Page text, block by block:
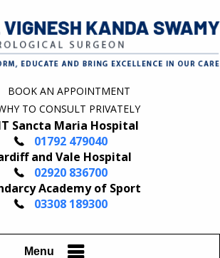
BOOK AN APPOINTMENT
TO CONSULT PRIVATELY
Sancta Maria Hospital
01792 479040
and Vale Hospital
02920 836700
Academy of Sport
03308 189300
Menu